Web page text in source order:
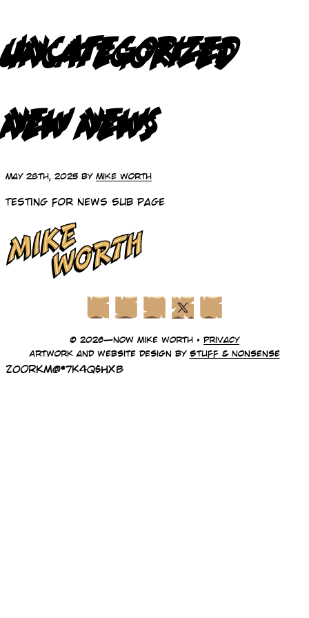
UNCATEGORIZED
NEW NEWS
May 28th, 2025 by Mike Worth
Testing for News Sub Page
FacebookInstagram
LinkedInX (Twitter)
YouTube
© 2026—Now Mike Worth • Privacy
Artwork and website design by Stuff & Nonsense
z0oRKm@*7k4Q$HxB